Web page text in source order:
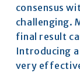
consensus
challenging.
final result
Introducing
very